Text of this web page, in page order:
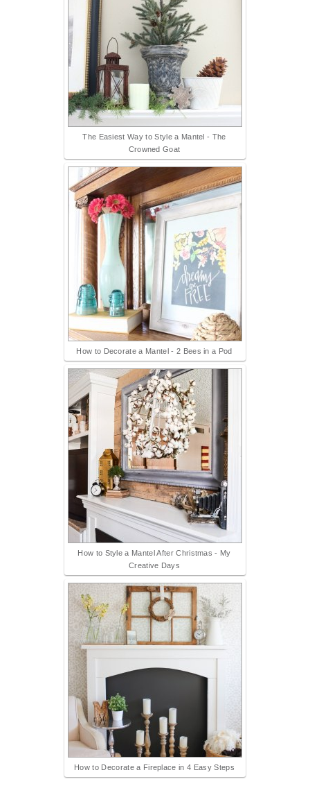
The Easiest Way to Style a Mantel - The
Crowned Goat
How to Decorate a Mantel - 2 Bees in a Pod
How to Style a Mantel After Christmas - My
Creative Days
How to Decorate a Fireplace in 4 Easy Steps